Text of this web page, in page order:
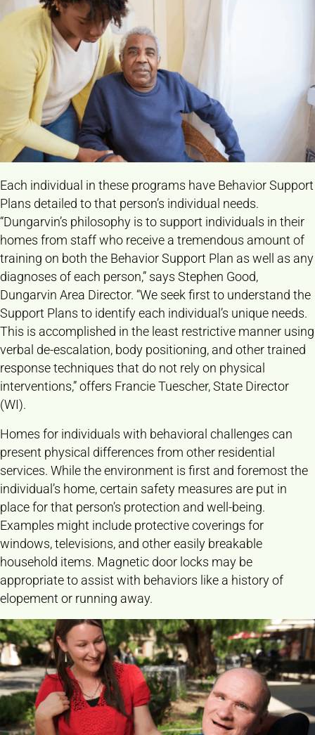
Each individual in these programs have Behavior Support
Plans detailed to that person’s individual needs.
“Dungarvin’s philosophy is to support individuals in their
homes from staff who receive a tremendous amount of
training on both the Behavior Support Plan as well as any
diagnoses of each person,” says Stephen Good,
Dungarvin Area Director. “We seek first to understand the
Support Plans to identify each individual’s unique needs.
This is accomplished in the least restrictive manner using
verbal de-escalation, body positioning, and other trained
response techniques that do not rely on physical
interventions,” offers Francie Tuescher, State Director
(WI).
Homes for individuals with behavioral challenges can
present physical differences from other residential
services. While the environment is first and foremost the
individual’s home, certain safety measures are put in
place for that person’s protection and well-being.
Examples might include protective coverings for
windows, televisions, and other easily breakable
household items. Magnetic door locks may be
appropriate to assist with behaviors like a history of
elopement or running away.